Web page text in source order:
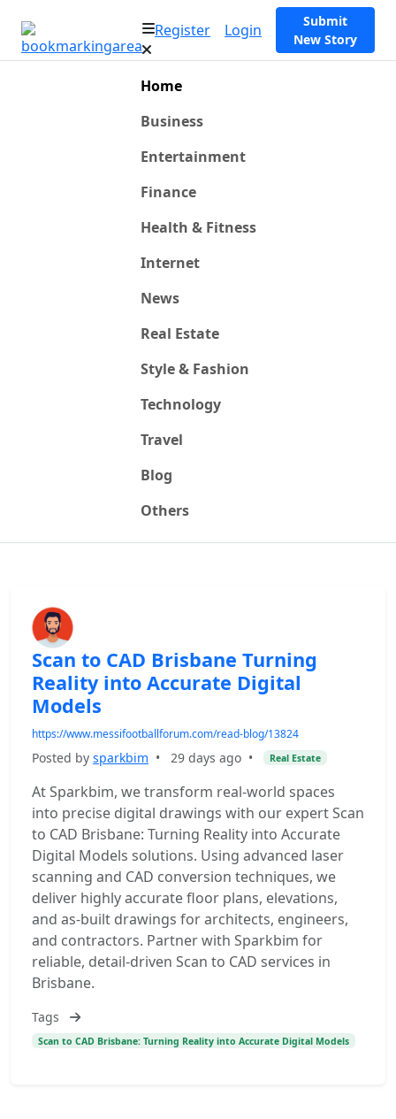
Register Login
Submit
New Story
Home
Business
Entertainment
Finance
Health & Fitness
Internet
News
Real Estate
Style & Fashion
Technology
Travel
Blog
Others
Scan to CAD Brisbane Turning
Reality into Accurate Digital
Models
https://www.messifootballforum.com/read-blog/13824
Posted by sparkbim • 29 days ago • Real Estate
At Sparkbim, we transform real-world spaces
into precise digital drawings with our expert Scan
to CAD Brisbane: Turning Reality into Accurate
Digital Models solutions. Using advanced laser
scanning and CAD conversion techniques, we
deliver highly accurate floor plans, elevations,
and as-built drawings for architects, engineers,
and contractors. Partner with Sparkbim for
reliable, detail-driven Scan to CAD services in
Brisbane.
Tags
Scan to CAD Brisbane: Turning Reality into Accurate Digital Models